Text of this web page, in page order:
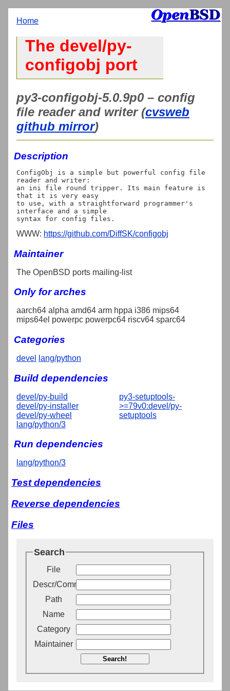
Home
The devel/py-
configobj port
py3-configobj-5.0.9p0 – config
file reader and writer (cvsweb
github mirror)
Description
ConfigObj is a simple but powerful config file
reader and writer:
an ini file round tripper. Its main feature is
that it is very easy
to use, with a straightforward programmer's
interface and a simple
WWW: https://github.com/DiffSK/configobj
Maintainer
The OpenBSD ports mailing-list
Only for arches
aarch64 alpha amd64 arm hppa i386 mips64
mips64el powerpc powerpc64 riscv64 sparc64
Categories
devel lang/python
Build dependencies
devel/py-build
devel/py-installer
devel/py-wheel
lang/python/3
py3-setuptools-
>=79v0:devel/py-
setuptools
Run dependencies
lang/python/3
Test dependencies
Reverse dependencies
Files
Search
File
Descr/Comment
Path
Name
Category
Maintainer
Search!